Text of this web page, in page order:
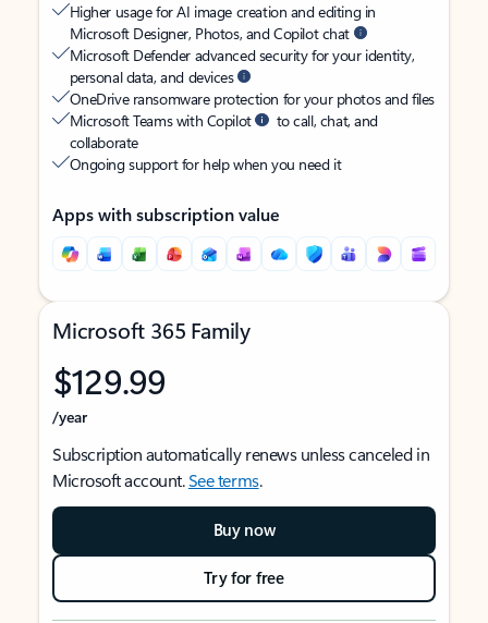
Higher usage for AI image creation and editing in
Microsoft Designer, Photos, and Copilot chat
Microsoft Defender advanced security for your identity,
personal data, and devices
OneDrive ransomware protection for your photos and files
Microsoft Teams with Copilot
to call, chat, and
collaborate
Ongoing support for help when you need it
Apps with subscription value
Microsoft 365 Family
$129.99
/year
Subscription automatically renews unless canceled in
Microsoft account.See terms.
Buy now
Try for free